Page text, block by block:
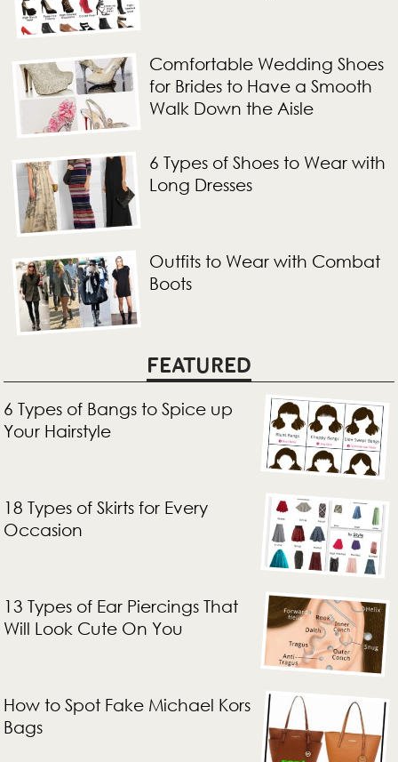
Comfortable Wedding Shoes
for Brides to Have a Smooth
Walk Down the Aisle
6 Types of Shoes to Wear with
Long Dresses
Outfits to Wear with Combat
Boots
FEATURED
6 Types of Bangs to Spice up
Your Hairstyle
18 Types of Skirts for Every
Occasion
13 Types of Ear Piercings That
Will Look Cute On You
How to Spot Fake Michael Kors
Bags